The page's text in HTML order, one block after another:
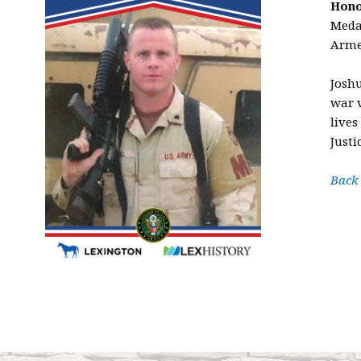
war
lives